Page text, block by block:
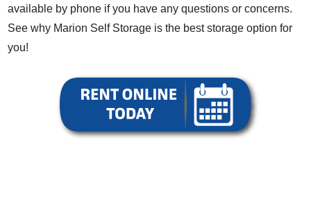
available by phone if you have any questions or concerns.
See why Marion Self Storage is the best storage option for
you!